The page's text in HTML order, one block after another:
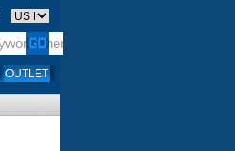
OUTLET